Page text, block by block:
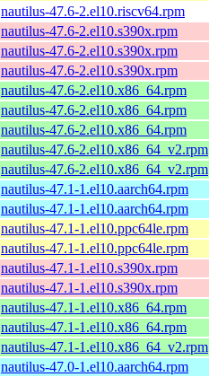
nautilus-47.6-2.el10.riscv64.rpm
nautilus-47.6-2.el10.s390x.rpm
nautilus-47.6-2.el10.s390x.rpm
nautilus-47.6-2.el10.s390x.rpm
nautilus-47.6-2.el10.x86_64.rpm
nautilus-47.6-2.el10.x86_64.rpm
nautilus-47.6-2.el10.x86_64.rpm
nautilus-47.6-2.el10.x86_64_v2.rpm
nautilus-47.6-2.el10.x86_64_v2.rpm
nautilus-47.1-1.el10.aarch64.rpm
nautilus-47.1-1.el10.aarch64.rpm
nautilus-47.1-1.el10.ppc64le.rpm
nautilus-47.1-1.el10.ppc64le.rpm
nautilus-47.1-1.el10.s390x.rpm
nautilus-47.1-1.el10.s390x.rpm
nautilus-47.1-1.el10.x86_64.rpm
nautilus-47.1-1.el10.x86_64.rpm
nautilus-47.1-1.el10.x86_64_v2.rpm
nautilus-47.0-1.el10.aarch64.rpm